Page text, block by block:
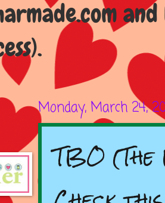
Monday, March 24,
TBO